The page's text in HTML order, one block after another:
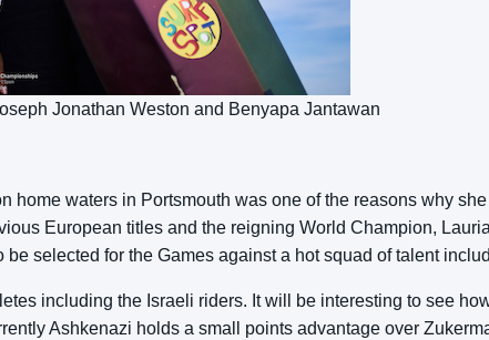
Jonathan Weston and Benyapa Jantawan
home waters in Portsmouth was one of the reasons why
European titles and the reigning World Champion,
selected for the Games against a hot squad of talent
including the Israeli riders. It will be interesting to see
Ashkenazi holds a small points advantage over